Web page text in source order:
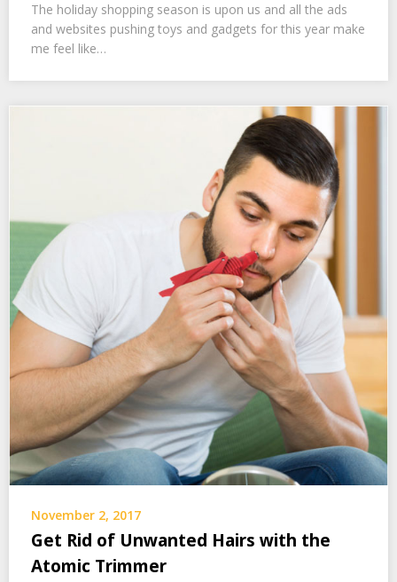
The holiday shopping season is upon us and all the ads
and websites pushing toys and gadgets for this year make
me feel like…
November 2, 2017
Get Rid of Unwanted Hairs with the
Atomic Trimmer